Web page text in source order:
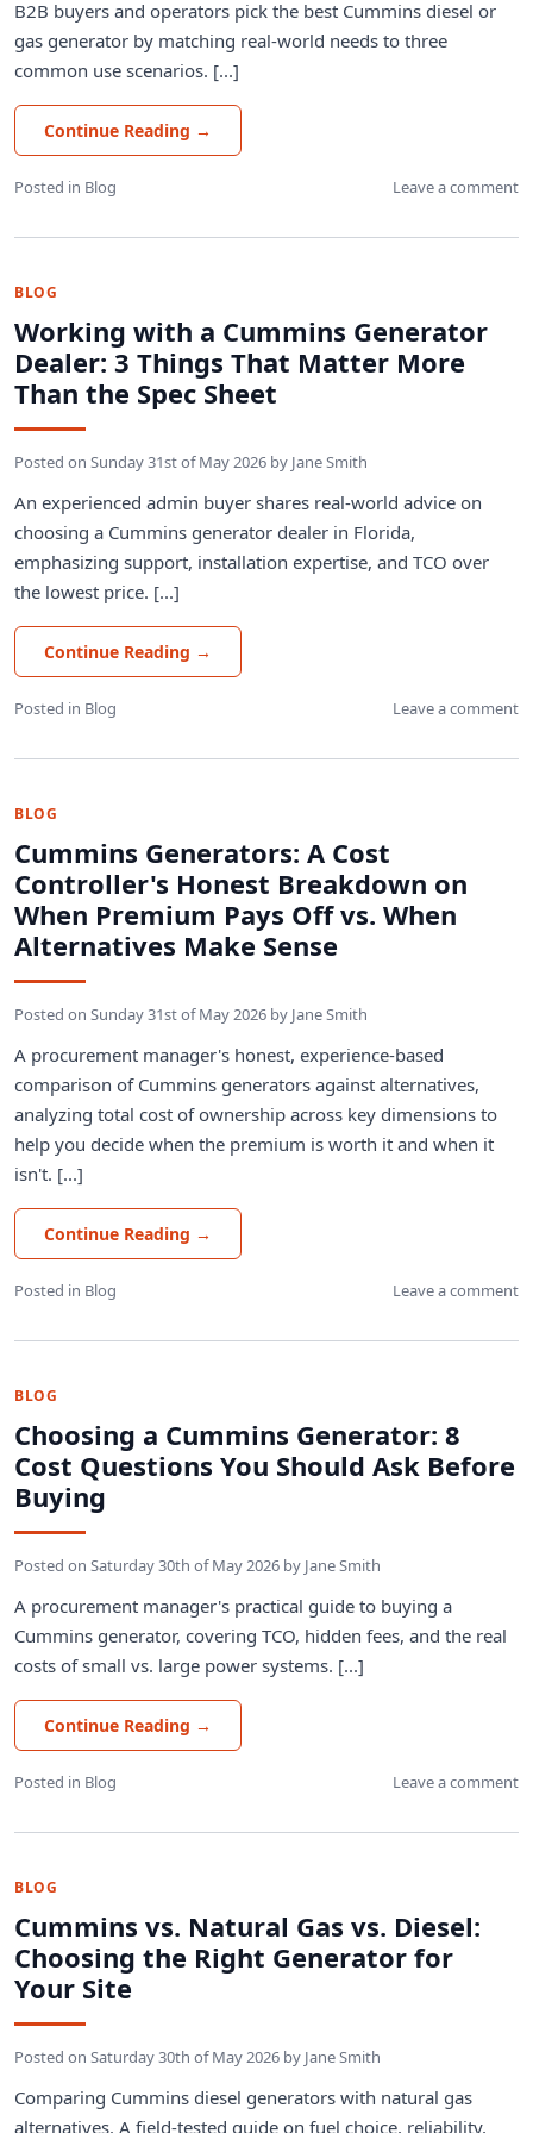
B2B buyers and operators pick the best Cummins diesel or
gas generator by matching real-world needs to three
common use scenarios. [...]
Continue Reading →
Posted in Blog Leave a comment
BLOG
Working with a Cummins Generator
Dealer: 3 Things That Matter More
Than the Spec Sheet
Posted on Sunday 31st of May 2026 by Jane Smith
An experienced admin buyer shares real-world advice on
choosing a Cummins generator dealer in Florida,
emphasizing support, installation expertise, and TCO over
the lowest price. [...]
Continue Reading →
Posted in Blog Leave a comment
BLOG
Cummins Generators: A Cost
Controller's Honest Breakdown on
When Premium Pays Off vs. When
Alternatives Make Sense
Posted on Sunday 31st of May 2026 by Jane Smith
A procurement manager's honest, experience-based
comparison of Cummins generators against alternatives,
analyzing total cost of ownership across key dimensions to
help you decide when the premium is worth it and when it
isn't. [...]
Continue Reading →
Posted in Blog Leave a comment
BLOG
Choosing a Cummins Generator: 8
Cost Questions You Should Ask Before
Buying
Posted on Saturday 30th of May 2026 by Jane Smith
A procurement manager's practical guide to buying a
Cummins generator, covering TCO, hidden fees, and the real
costs of small vs. large power systems. [...]
Continue Reading →
Posted in Blog Leave a comment
BLOG
Cummins vs. Natural Gas vs. Diesel:
Choosing the Right Generator for
Your Site
Posted on Saturday 30th of May 2026 by Jane Smith
Comparing Cummins diesel generators with natural gas
alternatives. A field-tested guide on fuel choice, reliability,